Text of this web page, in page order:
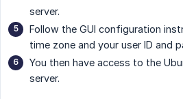
server.
Follow the GUI configuration
time zone and your user ID and
You then have access to the
server.